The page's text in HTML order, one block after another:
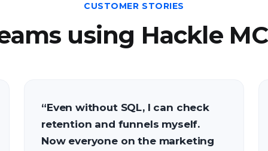
CUSTOMER STORIES
using Hackle
“Even without SQL, I can check
retention and funnels myself.
Now everyone on the marketing